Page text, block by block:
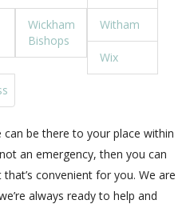
Wickham
Bishops
Witham
Wix
be there to your place within
an emergency, then you can
convenient for you. We are
always ready to help and